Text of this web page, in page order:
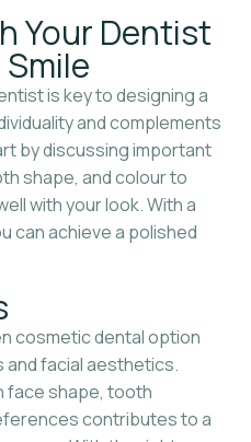
Your Dentist
is key to designing a
and complements
by discussing important
shape, and colour to
with your look. With a
can achieve a polished
cosmetic dental option
and facial aesthetics.
face shape, tooth
contributes to a